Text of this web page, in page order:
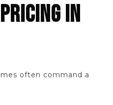
IN
often command a